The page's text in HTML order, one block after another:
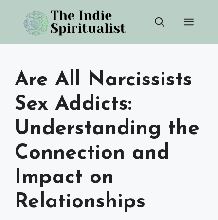
content
Are All Narcissists
Sex Addicts:
Understanding the
Connection and
Impact on
Relationships